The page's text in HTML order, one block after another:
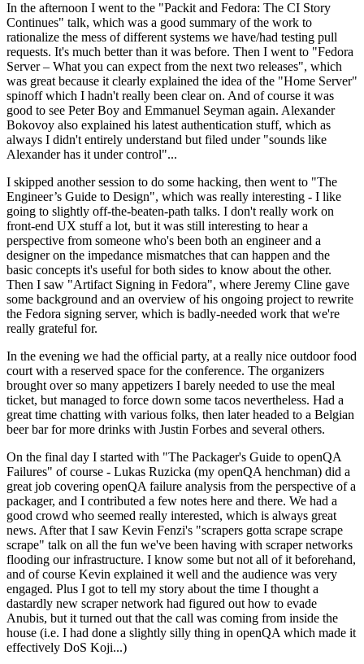
In the afternoon I went to the "Packit and Fedora: The CI Story
Continues" talk, which was a good summary of the work to
rationalize the mess of different systems we have/had testing pull
requests. It's much better than it was before. Then I went to "Fedora
Server – What you can expect from the next two releases", which
was great because it clearly explained the idea of the "Home Server"
spinoff which I hadn't really been clear on. And of course it was
good to see Peter Boy and Emmanuel Seyman again. Alexander
Bokovoy also explained his latest authentication stuff, which as
always I didn't entirely understand but filed under "sounds like
Alexander has it under control"...
I skipped another session to do some hacking, then went to "The
Engineer’s Guide to Design", which was really interesting - I like
going to slightly off-the-beaten-path talks. I don't really work on
front-end UX stuff a lot, but it was still interesting to hear a
perspective from someone who's been both an engineer and a
designer on the impedance mismatches that can happen and the
basic concepts it's useful for both sides to know about the other.
Then I saw "Artifact Signing in Fedora", where Jeremy Cline gave
some background and an overview of his ongoing project to rewrite
the Fedora signing server, which is badly-needed work that we're
really grateful for.
In the evening we had the official party, at a really nice outdoor food
court with a reserved space for the conference. The organizers
brought over so many appetizers I barely needed to use the meal
ticket, but managed to force down some tacos nevertheless. Had a
great time chatting with various folks, then later headed to a Belgian
beer bar for more drinks with Justin Forbes and several others.
On the final day I started with "The Packager's Guide to openQA
Failures" of course - Lukas Ruzicka (my openQA henchman) did a
great job covering openQA failure analysis from the perspective of a
packager, and I contributed a few notes here and there. We had a
good crowd who seemed really interested, which is always great
news. After that I saw Kevin Fenzi's "scrapers gotta scrape scrape
scrape" talk on all the fun we've been having with scraper networks
flooding our infrastructure. I know some but not all of it beforehand,
and of course Kevin explained it well and the audience was very
engaged. Plus I got to tell my story about the time I thought a
dastardly new scraper network had figured out how to evade
Anubis, but it turned out that the call was coming from inside the
house (i.e. I had done a slightly silly thing in openQA which made it
effectively DoS Koji...)